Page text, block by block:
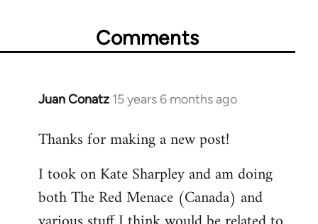
Comments
Juan Conatz 15 years 6 months ago
In
to
by
libcom.org
Thanks for making a new post!
I took on Kate Sharpley and am doing
both The Red Menace (Canada) and